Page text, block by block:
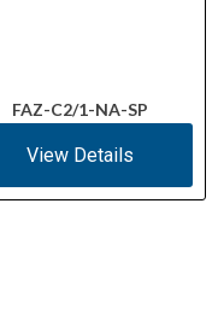
FAZ-C2/1-NA-SP
View Details